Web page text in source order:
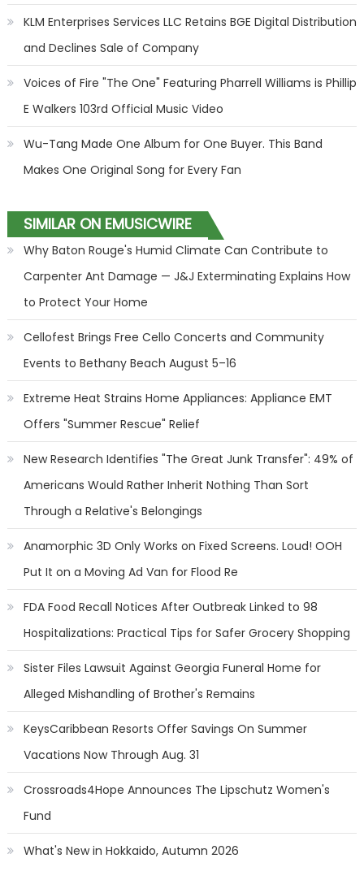
KLM Enterprises Services LLC Retains BGE Digital Distribution
and Declines Sale of Company
Voices of Fire "The One" Featuring Pharrell Williams is Phillip
E Walkers 103rd Official Music Video
Wu-Tang Made One Album for One Buyer. This Band
Makes One Original Song for Every Fan
SIMILAR ON EMUSICWIRE
Why Baton Rouge's Humid Climate Can Contribute to
Carpenter Ant Damage — J&J Exterminating Explains How
to Protect Your Home
Cellofest Brings Free Cello Concerts and Community
Events to Bethany Beach August 5–16
Extreme Heat Strains Home Appliances: Appliance EMT
Offers "Summer Rescue" Relief
New Research Identifies "The Great Junk Transfer": 49% of
Americans Would Rather Inherit Nothing Than Sort
Through a Relative's Belongings
Anamorphic 3D Only Works on Fixed Screens. Loud! OOH
Put It on a Moving Ad Van for Flood Re
FDA Food Recall Notices After Outbreak Linked to 98
Hospitalizations: Practical Tips for Safer Grocery Shopping
Sister Files Lawsuit Against Georgia Funeral Home for
Alleged Mishandling of Brother's Remains
KeysCaribbean Resorts Offer Savings On Summer
Vacations Now Through Aug. 31
Crossroads4Hope Announces The Lipschutz Women's
Fund
What's New in Hokkaido, Autumn 2026